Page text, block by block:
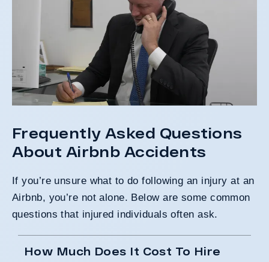
Frequently Asked Questions
About Airbnb Accidents
If you’re unsure what to do following an injury at an
Airbnb, you’re not alone. Below are somecommon
questions that injured individuals often ask.
How Much Does It Cost To Hire